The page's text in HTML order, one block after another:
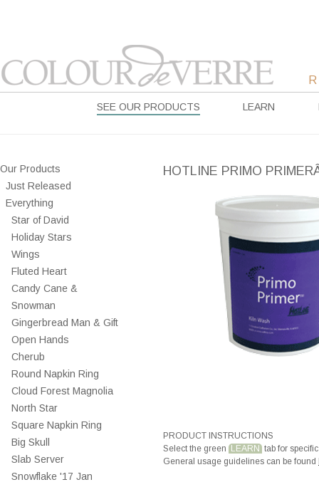
SEE OUR PRODUCTS LEARN
Our Products
Just Released
Everything
Star of David
Holiday Stars
Wings
Fluted Heart
Candy Cane &
Snowman
Gingerbread Man & Gift
Open Hands
Cherub
Round Napkin Ring
Cloud Forest Magnolia
North Star
Square Napkin Ring
Big Skull
Slab Server
Snowflake '17 Jan
HOTLINE PRIMO
PRODUCT INSTRUCTIONS
Select the green LEARN tab for
General usage guidelines can be found